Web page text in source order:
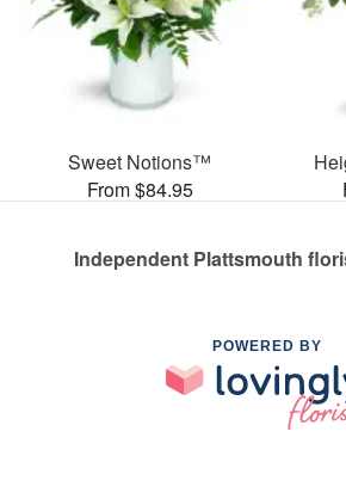
Sweet Notions™
From $84.95
Independent Plattsmouth
POWERED BY